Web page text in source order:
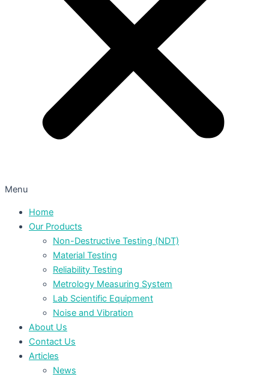
Menu
Home
Our Products
Non-Destructive Testing (NDT)
Material Testing
Reliability Testing
Metrology Measuring System
Lab Scientific Equipment
Noise and Vibration
About Us
Contact Us
Articles
News